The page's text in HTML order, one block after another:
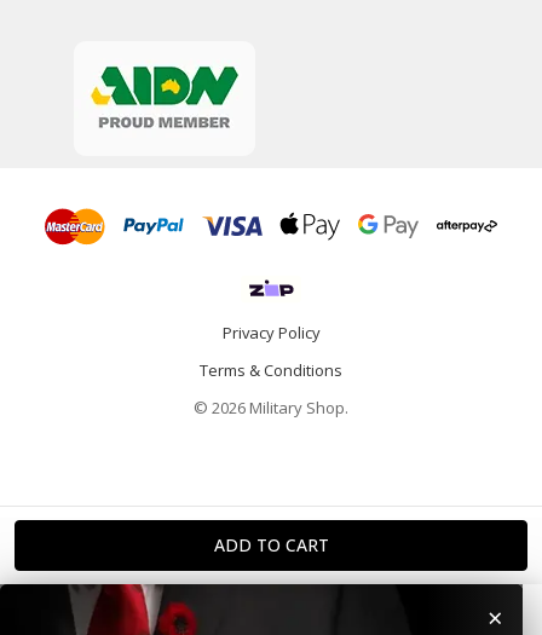
Privacy Policy
Terms & Conditions
© 2026 Military Shop.
×